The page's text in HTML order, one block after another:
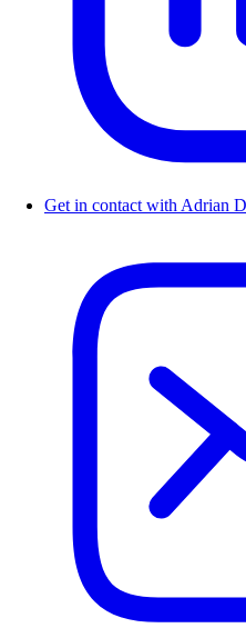
Get in contact with Adrian